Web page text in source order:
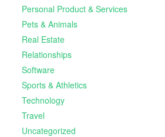
Personal Product & Services
Pets & Animals
Real Estate
Relationships
Software
Sports & Athletics
Technology
Travel
Uncategorized